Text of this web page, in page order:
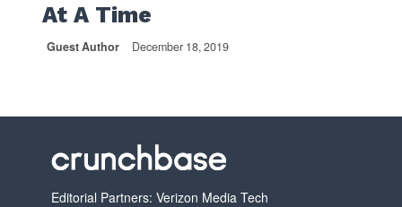
At A Time
Guest Author December 18, 2019
Editorial Partners: Verizon Media Tech